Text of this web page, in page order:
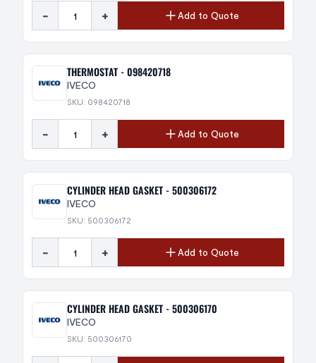
- + Add to Quote
THERMOSTAT - 098420718
IVECO
SKU: 098420718
- + Add to Quote
CYLINDER HEAD GASKET - 500306172
IVECO
SKU: 500306172
- + Add to Quote
CYLINDER HEAD GASKET - 500306170
IVECO
SKU: 500306170